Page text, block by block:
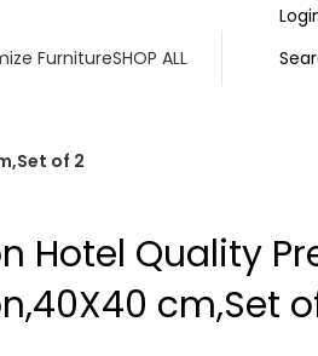
FurnitureSHOP ALL
of 2
Hotel Quality
cm,Set